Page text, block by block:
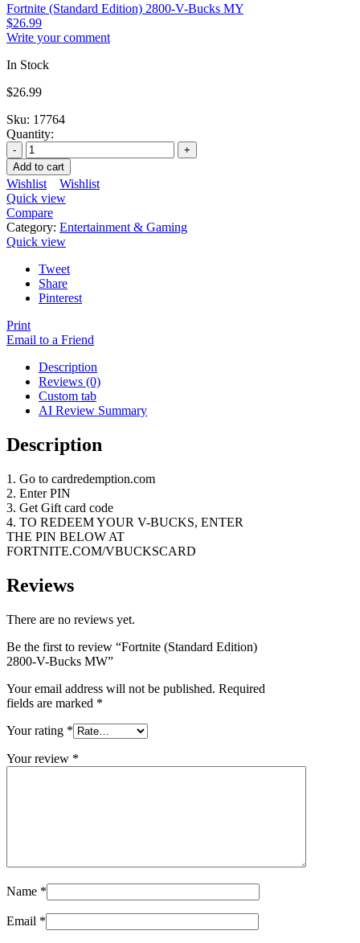
Fortnite (Standard Edition) 2800-V-Bucks MY
$26.99
Write your comment
In Stock
$26.99
Sku: 17764
Quantity:
Add to cart
Wishlist
Wishlist
Quick view
Compare
Category: Entertainment & Gaming
Quick view
Tweet
Share
Pinterest
Print
Email to a Friend
Description
Reviews (0)
Custom tab
AI Review Summary
Description
1. Go to cardredemption.com
2. Enter PIN
3. Get Gift card code
4. TO REDEEM YOUR V-BUCKS, ENTER
THE PIN BELOW AT
FORTNITE.COM/VBUCKSCARD
Reviews
There are no reviews yet.
Be the first to review “Fortnite (Standard Edition)
2800-V-Bucks MW”
Your email address will not be published. Required
fields are marked *
Your rating *
Your review *
Name *
Email *